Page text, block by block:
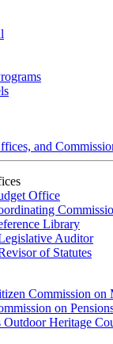
and
Office
Library
Auditor
of Statutes
Commission on
on
Outdoor Heritage